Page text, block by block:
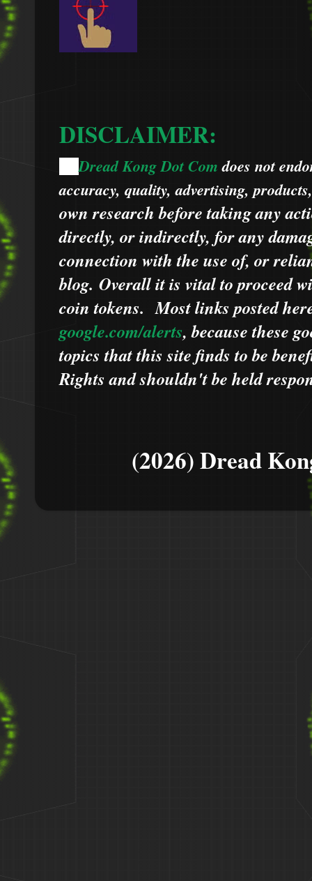
DISCLAIMER:
Dread Kong Dot Comdoes not
accuracy, quality, advertising,
own research before taking any
directly, or indirectly, for any
connection with the use of, or
blog. Overall it is vital to proceed
coin tokens.Most links posted
google.com/alerts,becausethese
topics that this site finds to be
Rights and shouldn't be held
(2026) Dread